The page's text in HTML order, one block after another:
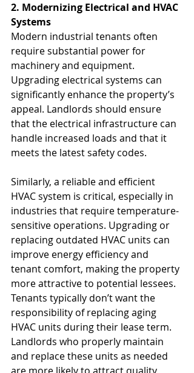
2. Modernizing Electrical and HVAC
Systems
Modern industrial tenants often
require substantial power for
machinery and equipment.
Upgrading electrical systems can
significantly enhance the property’s
appeal. Landlords should ensure
that the electrical infrastructure can
handle increased loads and that it
meets the latest safety codes.
Similarly, a reliable and efficient
HVAC system is critical, especially in
industries that require temperature-
sensitive operations. Upgrading or
replacing outdated HVAC units can
improve energy efficiency and
tenant comfort, making the property
more attractive to potential lessees.
Tenants typically don’t want the
responsibility of replacing aging
HVAC units during their lease term.
Landlords who properly maintain
and replace these units as needed